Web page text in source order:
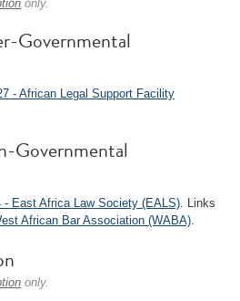
only.
Governmental
- African Legal Support Facility
Governmental
- East Africa Law Society (EALS). Links
African Bar Association (WABA).
only.